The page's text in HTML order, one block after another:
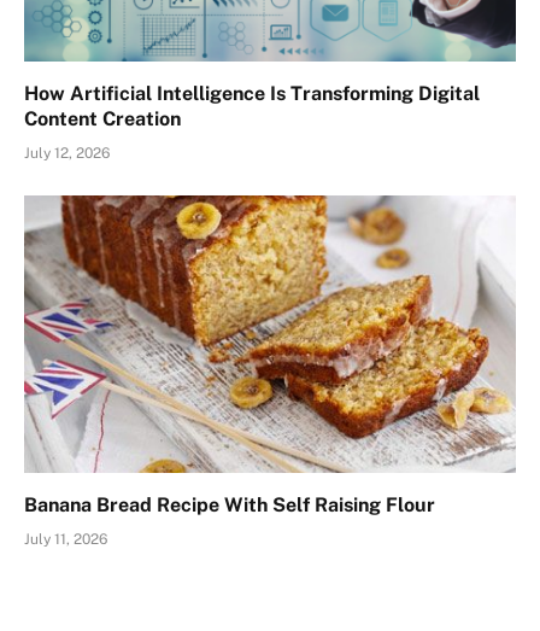
How Artificial Intelligence Is Transforming Digital
Content Creation
July 12, 2026
Banana Bread Recipe With Self Raising Flour
July 11, 2026